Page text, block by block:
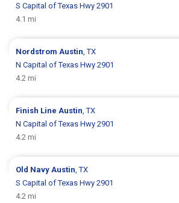
S Capital of Texas Hwy 2901
4.1 mi
Nordstrom Austin , TX
N Capital of Texas Hwy 2901
4.2 mi
Finish Line Austin , TX
N Capital of Texas Hwy 2901
4.2 mi
Old Navy Austin , TX
S Capital of Texas Hwy 2901
4.2 mi